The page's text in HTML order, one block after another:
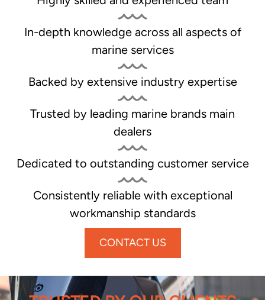
In-depth knowledge across all aspects of
marine services
Backed by extensive industry expertise
Trusted by leading marine brands main
dealers
Dedicated to outstanding customer service
Consistently reliable with exceptional
workmanship standards
CONTACT US